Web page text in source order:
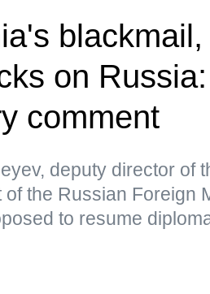
blackmail,
on
comment
deputy director of
of the Russian Foreign
to resume